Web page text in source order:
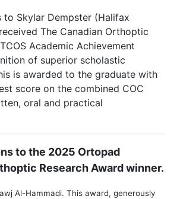
to Skylar Dempster (Halifax
The Canadian Orthoptic
Academic Achievement
of superior scholastic
is awarded to the graduate with
score on the combined COC
oral and practical
to the 2025 Ortopad
Research Award winner.
Al-Hammadi. This award, generously